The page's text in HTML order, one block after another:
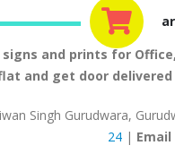
signs and prints for
and get door
Singh Gurudwara,
24| Email